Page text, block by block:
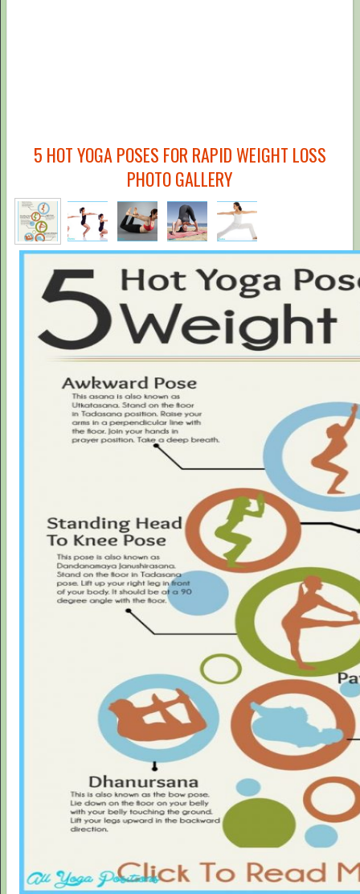
5 HOT YOGA POSES FOR RAPID WEIGHT LOSS
PHOTO GALLERY